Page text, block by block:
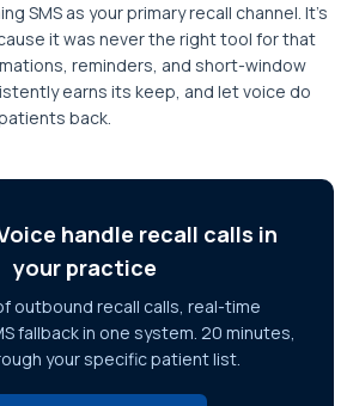
SMS as your primary recall channel. It's
it was never the right tool for that
reminders, and short-window
earns its keep, and let voice do
back.
handle recall calls in
your practice
outbound recall calls, real-time
fallback in one system. 20 minutes,
your specific patient list.